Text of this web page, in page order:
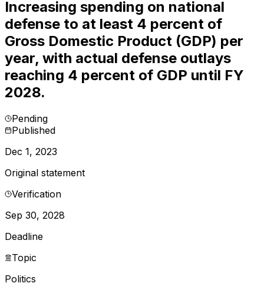
Increasing spending on national
defense to at least 4 percent of
Gross Domestic Product (GDP) per
year, with actual defense outlays
reaching 4 percent of GDP until FY
2028.
Pending
Published
Dec 1, 2023
Original statement
Verification
Sep 30, 2028
Deadline
Topic
Politics